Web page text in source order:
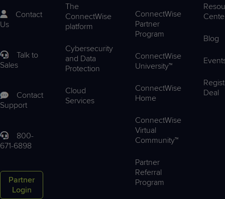
Contact
Us
Talk to
Sales
Contact
Support
800-
671-6898
Partner
Login
The
ConnectWise
platform
Cybersecurity
and Data
Protection
Cloud
Services
ConnectWise
Partner
Program
ConnectWise
University™
ConnectWise
Home
ConnectWise
Virtual
Community™
Partner
Referral
Program
Blog
Deal